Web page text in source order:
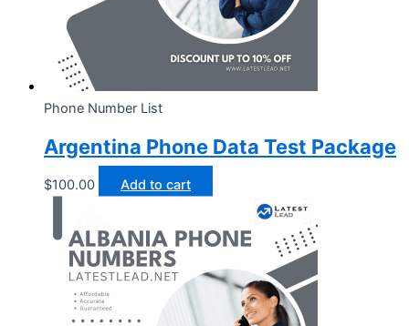
Phone Number List
Argentina Phone Data Test Package
$100.00 Add to cart